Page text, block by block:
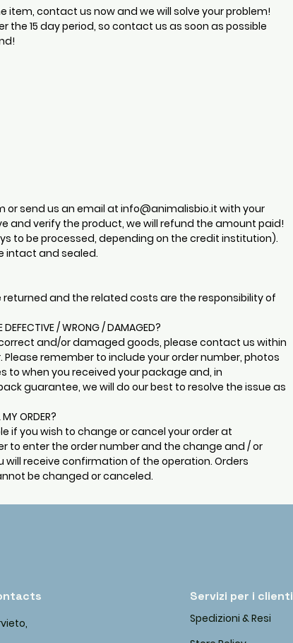
item, contact us now and we will solve your problem!
the 15 day period, so contact us as soon as possible
or send us an email at info@animalisbio.it with your
and verify the product, we will refund the amount paid!
to be processed, depending on the credit institution).
intact and sealed.
and the related costs are the responsibility of
DEFECTIVE / WRONG / DAMAGED?
and/or damaged goods, please contact us within
Please remember to include your order number, photos
to when you received your package and, in
guarantee, we will do our best to resolve the issue as
ORDER?
if you wish to change or cancel your order at
to enter the order number and the change and / or
will receive confirmation of the operation. Orders
be changed or canceled.
Servizi per i clienti
Spedizioni & Resi